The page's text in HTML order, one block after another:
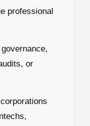
professional
or